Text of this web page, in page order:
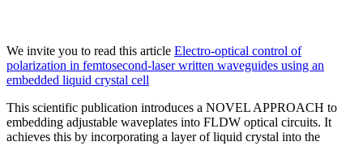
We invite you to read this article Electro-optical control of
polarization in femtosecond-laser written waveguides using an
embedded liquid crystal cell
This scientific publication introduces a NOVEL APPROACH to
embedding adjustable waveplates into FLDW optical circuits. It
achieves this by incorporating a layer of liquid crystal into the